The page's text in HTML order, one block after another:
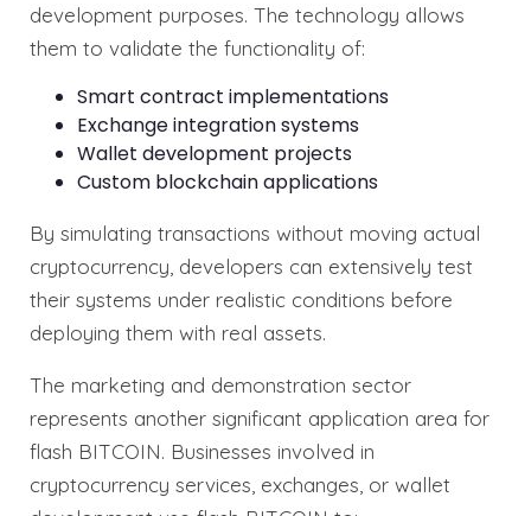
development purposes. The technology allows
them to validate the functionality of:
Smart contract implementations
Exchange integration systems
Wallet development projects
Custom blockchain applications
By simulating transactions without moving actual
cryptocurrency, developers can extensively test
their systems under realistic conditions before
deploying them with real assets.
The marketing and demonstration sector
represents another significant application area for
flash BITCOIN. Businesses involved in
cryptocurrency services, exchanges, or wallet